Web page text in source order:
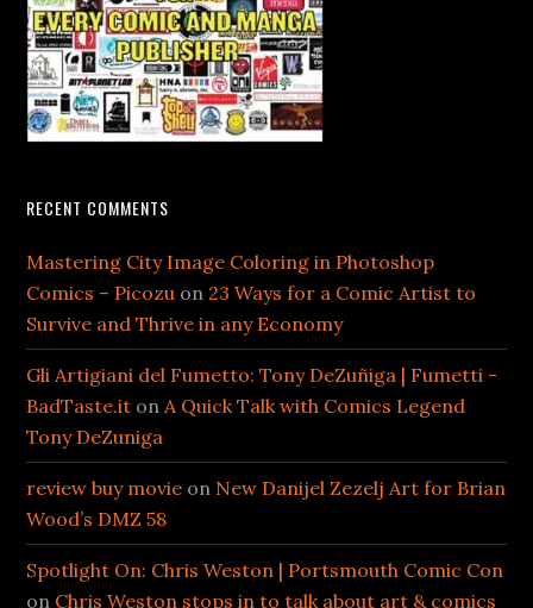
RECENT COMMENTS
Mastering City Image Coloring in Photoshop
Comics – Picozu on 23 Ways for a Comic Artist to
Survive and Thrive in any Economy
Gli Artigiani del Fumetto: Tony DeZuñiga | Fumetti -
BadTaste.it onA Quick Talk with Comics Legend
Tony DeZuniga
review buy movie on New Danijel Zezelj Art for Brian
Wood’s DMZ 58
Spotlight On: Chris Weston | Portsmouth Comic Con
on Chris Weston stops in to talk about art & comics